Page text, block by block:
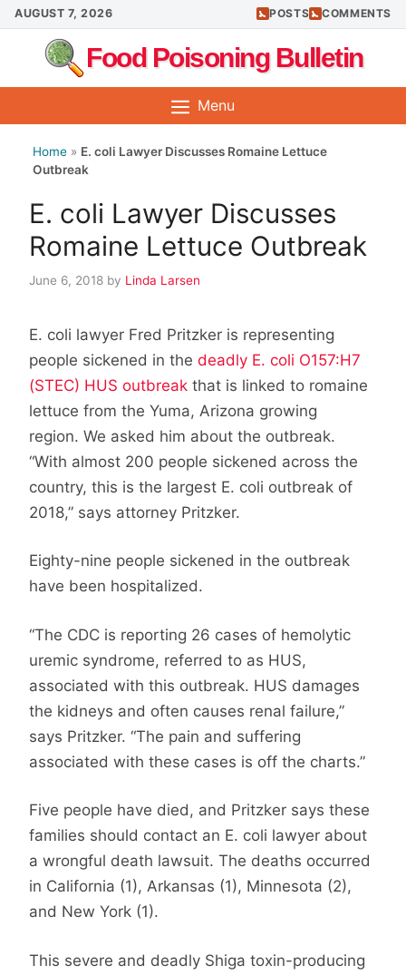
Skip
to
content
AUGUST 7, 2026 POSTS COMMENTS
Food Poisoning Bulletin
Menu
Home » E. coli Lawyer Discusses Romaine Lettuce
Outbreak
E. coli Lawyer Discusses
Romaine Lettuce Outbreak
June 6, 2018 by Linda Larsen
E. coli lawyer Fred Pritzker is representing
people sickened in the deadly E. coli O157:H7
(STEC) HUS outbreak that is linked to romaine
lettuce from the Yuma, Arizona growing
region. We asked him about the outbreak.
“With almost 200 people sickened across the
country, this is the largest E. coli outbreak of
2018,” says attorney Pritzker.
Eighty-nine people sickened in the outbreak
have been hospitalized.
“The CDC is reporting 26 cases of hemolytic
uremic syndrome, referred to as HUS,
associated with this outbreak. HUS damages
the kidneys and often causes renal failure,”
says Pritzker. “The pain and suffering
associated with these cases is off the charts.”
Five people have died, and Pritzker says these
families should contact an E. coli lawyer about
a wrongful death lawsuit. The deaths occurred
in California (1), Arkansas (1), Minnesota (2),
and New York (1).
This severe and deadly Shiga toxin-producing